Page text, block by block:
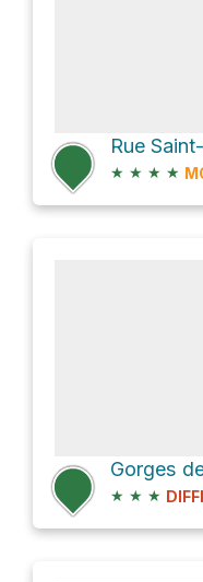
Rue
★ ★ ★ ★
Gorges
★ ★ ★